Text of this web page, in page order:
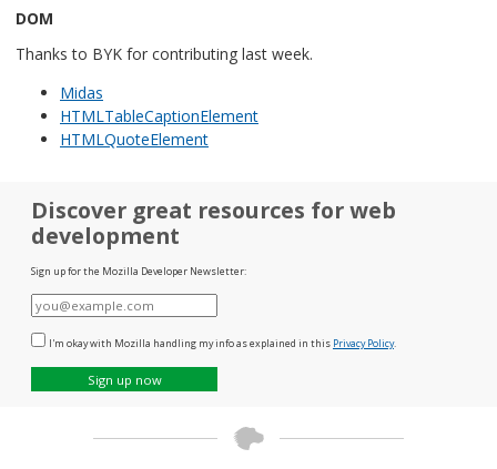
DOM
Thanks to BYK for contributing last week.
Midas
HTMLTableCaptionElement
HTMLQuoteElement
Discover great resources for web
development
Sign up for the Mozilla Developer Newsletter:
E-
mail
I'm okay with Mozilla handling my info as explained in this Privacy Policy.
Sign up now